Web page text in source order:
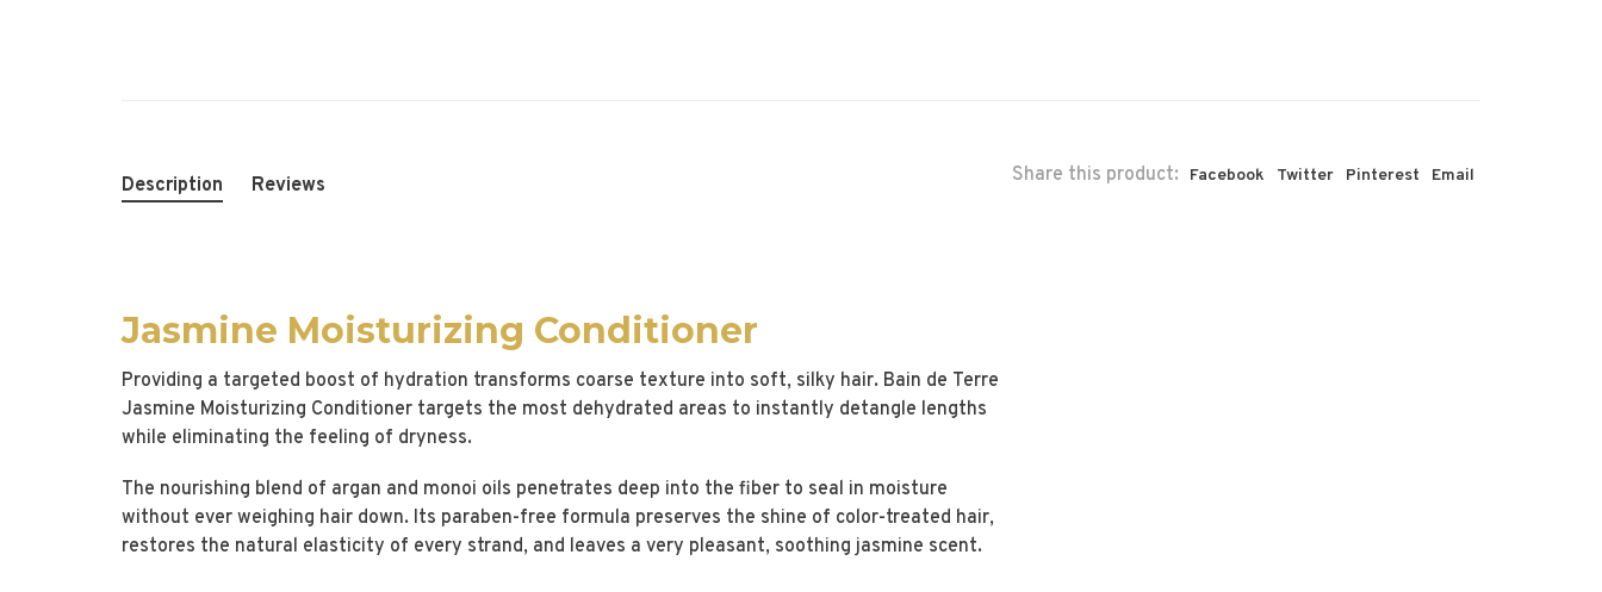
Share this product: Facebook Twitter Pinterest Email
Description Reviews
Jasmine Moisturizing Conditioner
Providing a targeted boost of hydration transforms coarse texture into soft, silky hair. Bain de Terre
Jasmine Moisturizing Conditioner targets the most dehydrated areas to instantly detangle lengths
while eliminating the feeling of dryness.
The nourishing blend of argan and monoi oils penetrates deep into the fiber to seal in moisture
without ever weighing hair down. Its paraben-free formula preserves the shine of color-treated hair,
restores the natural elasticity of every strand, and leaves a very pleasant, soothing jasmine scent.